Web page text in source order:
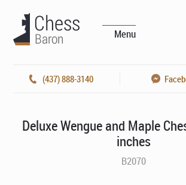
Menu
(437) 888-3140
Deluxe Wengue and Maple
inches
B2070